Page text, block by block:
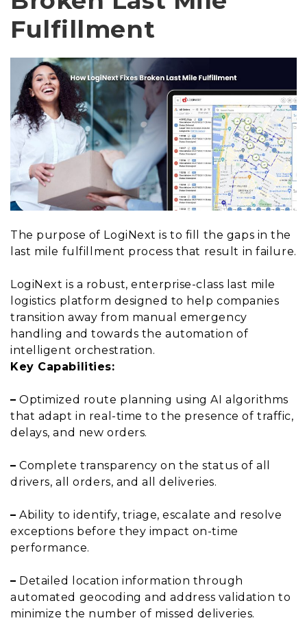
Fulfillment
The purpose of LogiNext is to fill the gaps in the
last mile fulfillment process that result in failure.
LogiNext is a robust, enterprise-class last mile
logistics platform designed to help companies
transition away from manual emergency
handling and towards the automation of
intelligent orchestration.
Key Capabilities:
– Optimized route planning using AI algorithms
that adapt in real-time to the presence of traffic,
delays, and new orders.
– Complete transparency on the status of all
drivers, all orders, and all deliveries.
– Ability to identify, triage, escalate and resolve
exceptions before they impact on-time
performance.
– Detailed location information through
automated geocoding and address validation to
minimize the number of missed deliveries.